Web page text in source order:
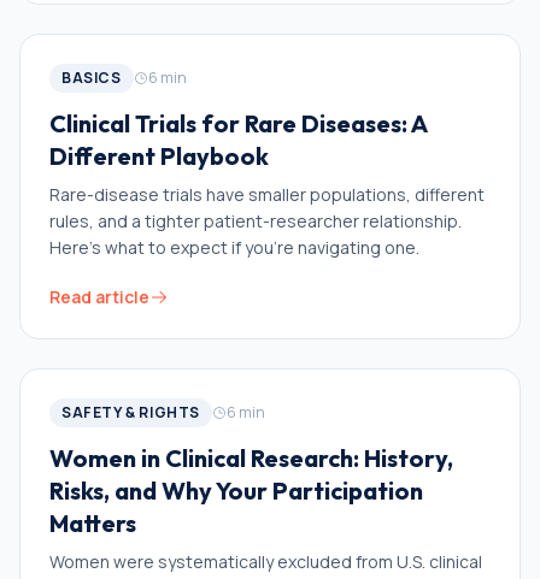
BASICS 6 min
Clinical Trials for Rare Diseases: A
Different Playbook
Rare-disease trials have smaller populations, different
rules, and a tighter patient-researcher relationship.
Here's what to expect if you're navigating one.
Read article
SAFETY & RIGHTS 6 min
Women in Clinical Research: History,
Risks, and Why Your Participation
Matters
Women were systematically excluded from U.S. clinical